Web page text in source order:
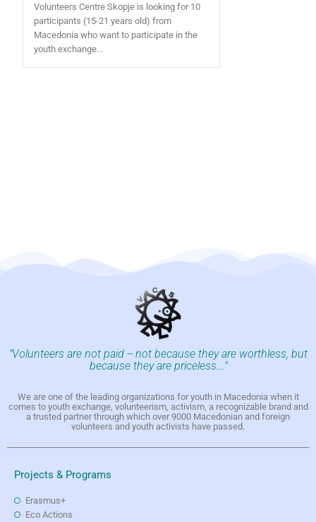
Volunteers Centre Skopje is looking for 10
participants (15-21 years old) from
Macedonia who want to participate in the
youth exchange...
"Volunteers are not paid -- not because they are worthless, but
because they are priceless..."
We are one of the leading organizations for youth in Macedonia when it
comes to youth exchange, volunteerism, activism, a recognizable brand and
a trusted partner through which over 9000 Macedonian and foreign
volunteers and youth activists have passed.
Projects & Programs
Erasmus+
Eco Actions